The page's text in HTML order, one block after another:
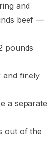
and
beef —
pounds
and finely
a separate
out of the